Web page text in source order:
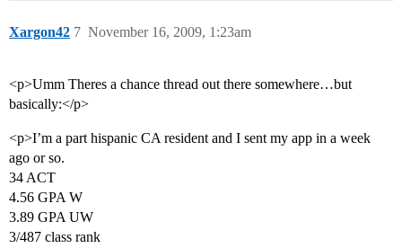
Xargon42 November 16, 2009, 1:23am
7
<p>Umm Theres a chance thread out there somewhere…but
basically:</p>
<p>I’m a part hispanic CA resident and I sent my app in a week
ago or so.
34 ACT
4.56 GPA W
3.89 GPA UW
3/487 class rank